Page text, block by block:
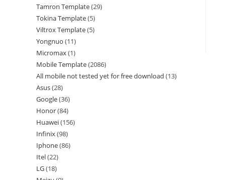
Tamron Template 29
Tokina Template 5
Viltrox Template 5
Yongnuo 11
Micromax 1
Mobile Template 2086
All mobile not tested yet for free download 13
Asus 28
Google 36
Honor 84
Huawei 156
Infinix 98
Iphone 86
Itel 22
LG 18